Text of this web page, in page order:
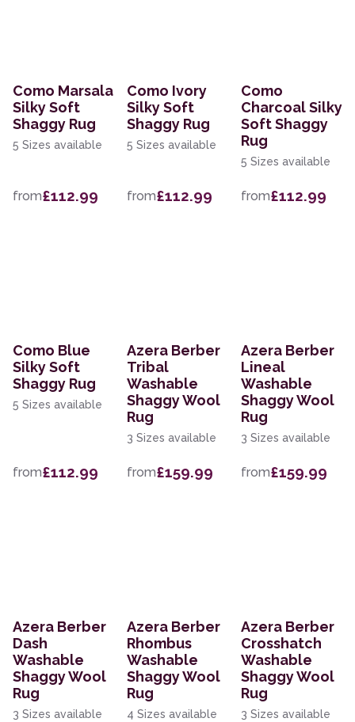
Como Marsala
Silky Soft
Shaggy Rug
5 Sizes available
from£112.99
Como Ivory
Silky Soft
Shaggy Rug
5 Sizes available
from£112.99
Como
Charcoal Silky
Soft Shaggy
Rug
5 Sizes available
from£112.99
Como Blue
Silky Soft
Shaggy Rug
5 Sizes available
from£112.99
Azera Berber
Tribal
Washable
Shaggy Wool
Rug
3 Sizes available
from£159.99
Azera Berber
Lineal
Washable
Shaggy Wool
Rug
3 Sizes available
from£159.99
Azera Berber
Dash
Washable
Shaggy Wool
Rug
3 Sizes available
Azera Berber
Rhombus
Washable
Shaggy Wool
Rug
4 Sizes available
Azera Berber
Crosshatch
Washable
Shaggy Wool
Rug
3 Sizes available